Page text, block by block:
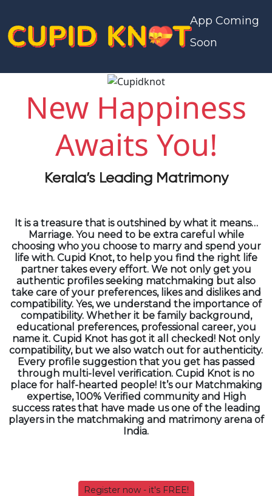
App Coming
Soon
New Happiness
Awaits You!
Kerala’s Leading Matrimony
It is a treasure that is outshined by what it means…
Marriage. You need to be extra careful while
choosing who you choose to marry and spend your
life with. Cupid Knot, to help you find the right life
partner takes every effort. We not only get you
authentic profiles seeking matchmaking but also
take care of your preferences, likes and dislikes and
compatibility. Yes, we understand the importance of
compatibility. Whether it be family background,
educational preferences, professional career, you
name it. Cupid Knot has got it all checked! Not only
compatibility, but we also watch out for authenticity.
Every profile suggestion that you get has passed
through multi-level verification. Cupid Knot is no
place for half-hearted people! It’s our Matchmaking
expertise, 100% Verified community and High
success rates that have made us one of the leading
players in the matchmaking and matrimony arena of
India.
Register now - it's FREE!